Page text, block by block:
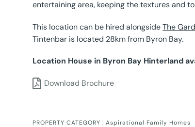
entertaining area, keeping the textures and
This location can be hired alongsideThe
Tintenbar is located 28km from Byron Bay.
Location House in Byron Bay Hinterland
Download Brochure
PROPERTY CATEGORY :Aspirational Family Homes